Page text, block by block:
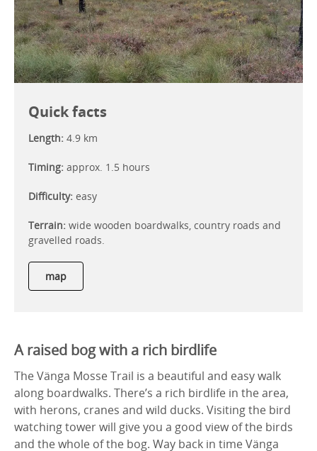
Quick facts
Length: 4.9 km
Timing: approx. 1.5 hours
Difficulty: easy
Terrain: wide wooden boardwalks, country roads and
gravelled roads.
map
A raised bog with a rich birdlife
The Vänga Mosse Trail is a beautiful and easy walk
along boardwalks. There’s a rich birdlife in the area,
with herons, cranes and wild ducks. Visiting the bird
watching tower will give you a good view of the birds
and the whole of the bog. Way back in time Vänga